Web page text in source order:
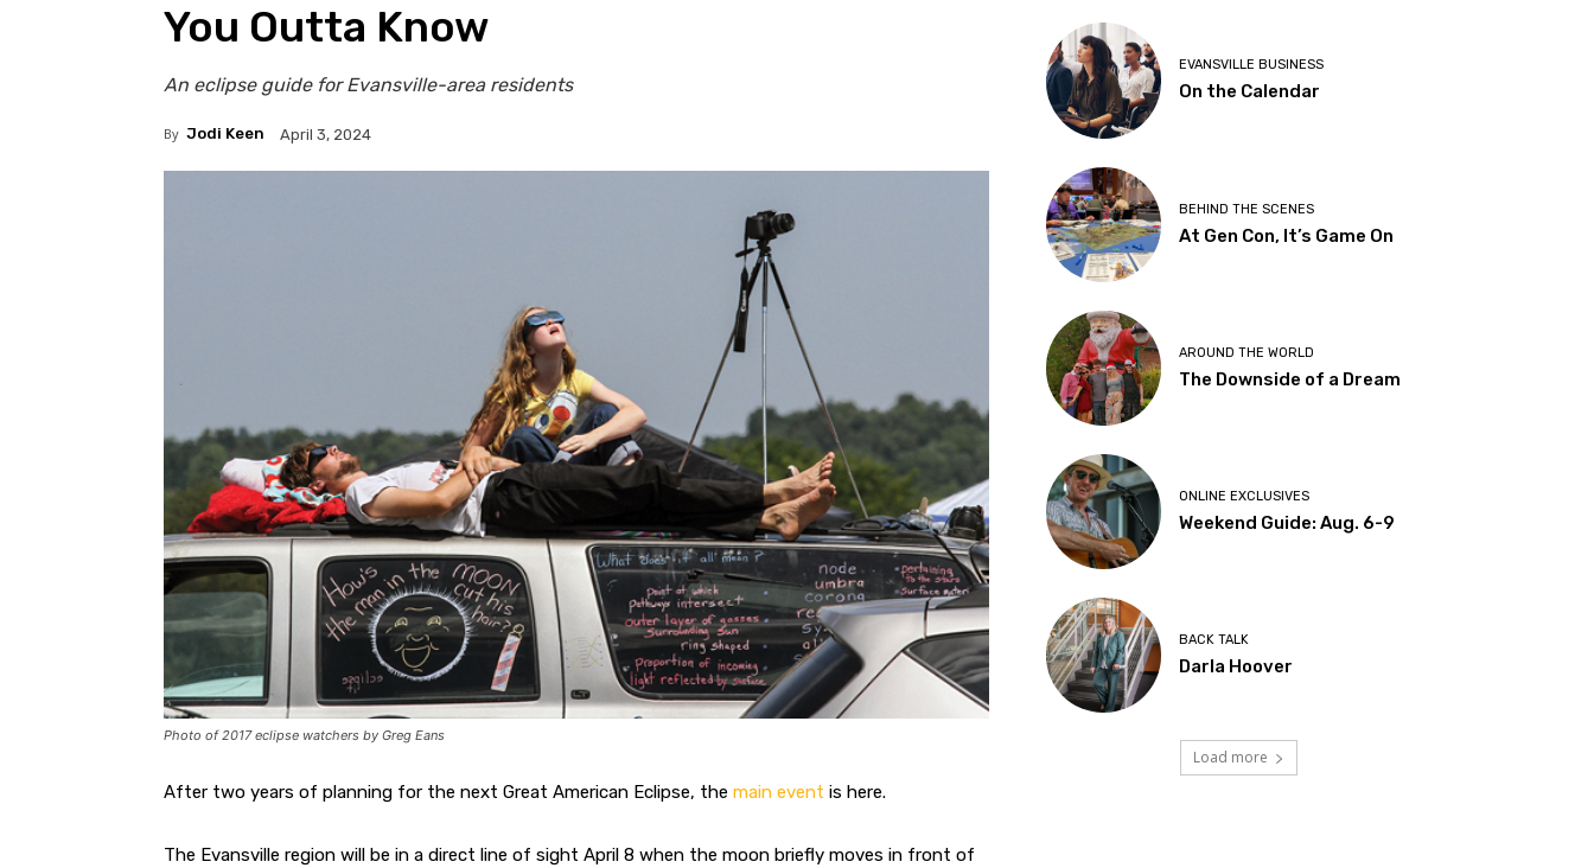
You Outta Know
An eclipse guide for Evansville-area residents
By Jodi Keen April 3, 2024
Photo of 2017 eclipse watchers by Greg Eans
After two years of planning for the next Great American Eclipse, the main event is here.
The Evansville region will be in a direct line of sight April 8 when the moon briefly moves in front of
EVANSVILLE BUSINESS
On the Calendar
BEHIND THE SCENES
At Gen Con, It’s Game On
AROUND THE WORLD
The Downside of a Dream
ONLINE EXCLUSIVES
Weekend Guide: Aug. 6-9
BACK TALK
Darla Hoover
Load more